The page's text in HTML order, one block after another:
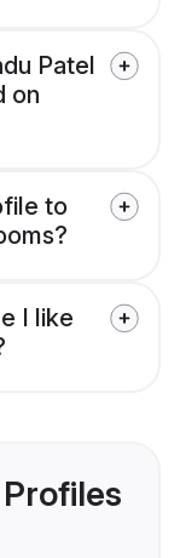
Patel
on
to
I like